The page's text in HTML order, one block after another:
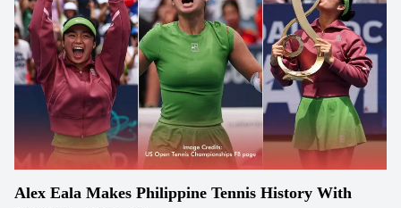
Alex Eala Makes Philippine Tennis History With